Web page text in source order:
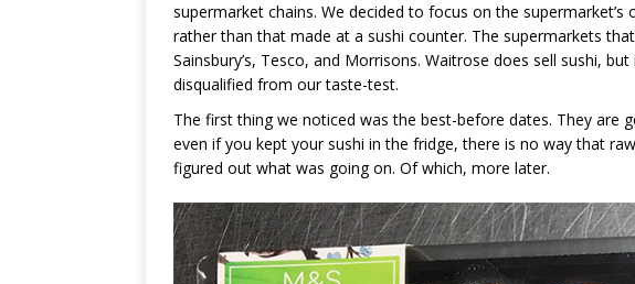
supermarket chains. We decided to focus on the supermarket’s
rather than that made at a sushi counter. The supermarkets
Sainsbury’s, Tesco, and Morrisons. Waitrose does sell sushi,
disqualified from our taste-test.
The first thing we noticed was the best-before dates. They are
even if you kept your sushi in the fridge, there is no way that
figured out what was going on. Of which, more later.